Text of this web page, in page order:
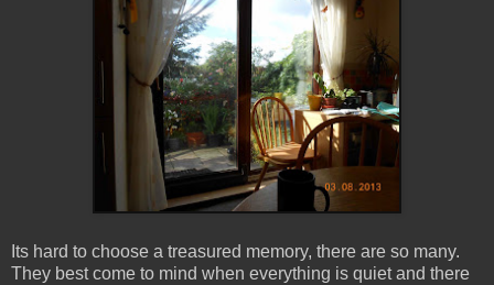
Its hard to choose a treasured memory, there are so many.
They best come to mind when everything is quiet and there